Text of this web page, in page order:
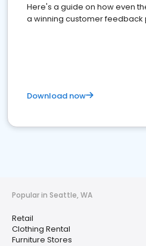
Here's a guide on how even
a winning customer feedback
Download now
Popular in Seattle, WA
Retail
Clothing Rental
Furniture Stores